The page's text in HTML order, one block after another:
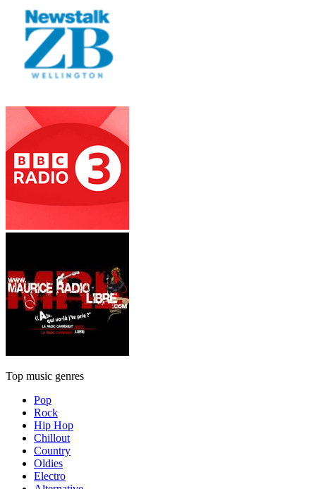
Top music genres
Pop
Rock
Hip Hop
Chillout
Country
Oldies
Electro